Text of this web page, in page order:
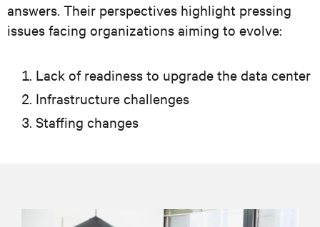
answers. Their perspectives highlight pressing
issues facing organizations aiming to evolve:
Lack of readiness to upgrade the data center
Infrastructure challenges
Staffing changes